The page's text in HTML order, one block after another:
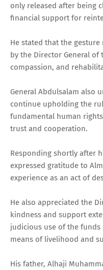
only released after being
financial support for
He stated that the
by the Director General of
compassion, and
General Abdulsalam also
continue upholding the
fundamental human
trust and cooperation.
Responding shortly after
expressed gratitude to
experience as an act of
He also appreciated the
kindness and support
judicious use of the
means of livelihood and
His father, Alhaji